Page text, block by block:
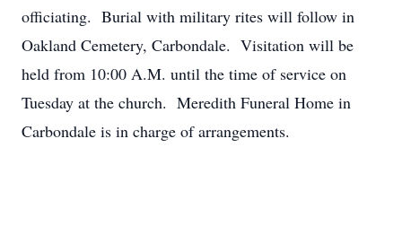
officiating. Burial with military rites will follow in
Oakland Cemetery, Carbondale. Visitation will be
held from 10:00 A.M. until the time of service on
Tuesday at the church. Meredith Funeral Home in
Carbondale is in charge of arrangements.